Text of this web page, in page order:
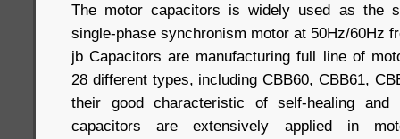
The motor capacitors is widely used as the
single-phase synchronism motor at 50Hz/60Hz
jb Capacitors are manufacturing full line of
28 different types, including CBB60, CBB61,
their good characteristic of self-healing
capacitors are extensively applied in